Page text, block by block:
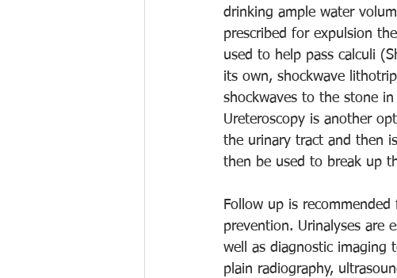
drinking ample water
prescribed for expulsion
used to help pass calculi
its own, shockwave
shockwaves to the stone
Ureteroscopy is another
the urinary tract and then
then be used to break up
Follow up is
prevention. Urinalyses are
well as diagnostic imaging
plain radiography,